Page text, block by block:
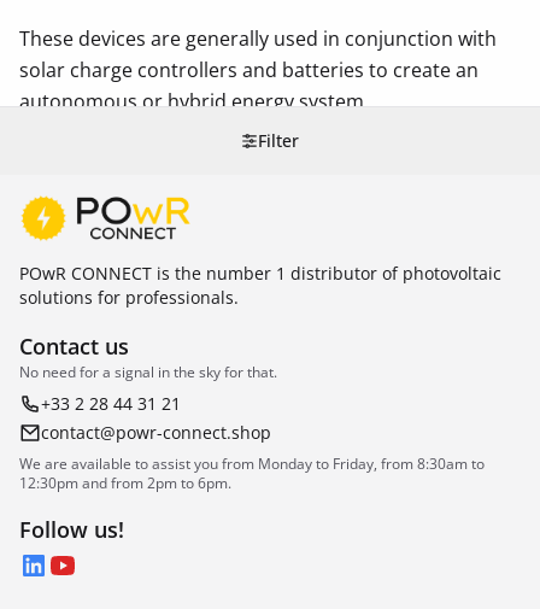
Filter
These devices are generally used in conjunction with
solar charge controllers and batteries to create an
autonomous or hybrid energy system.
POwR CONNECT is the number 1 distributor of photovoltaic
solutions for professionals.
Contact us
No need for a signal in the sky for that.
+33 2 28 44 31 21
contact@powr-connect.shop
We are available to assist you from Monday to Friday, from 8:30am to
12:30pm and from 2pm to 6pm.
Follow us!
LinkedIn
YouTube